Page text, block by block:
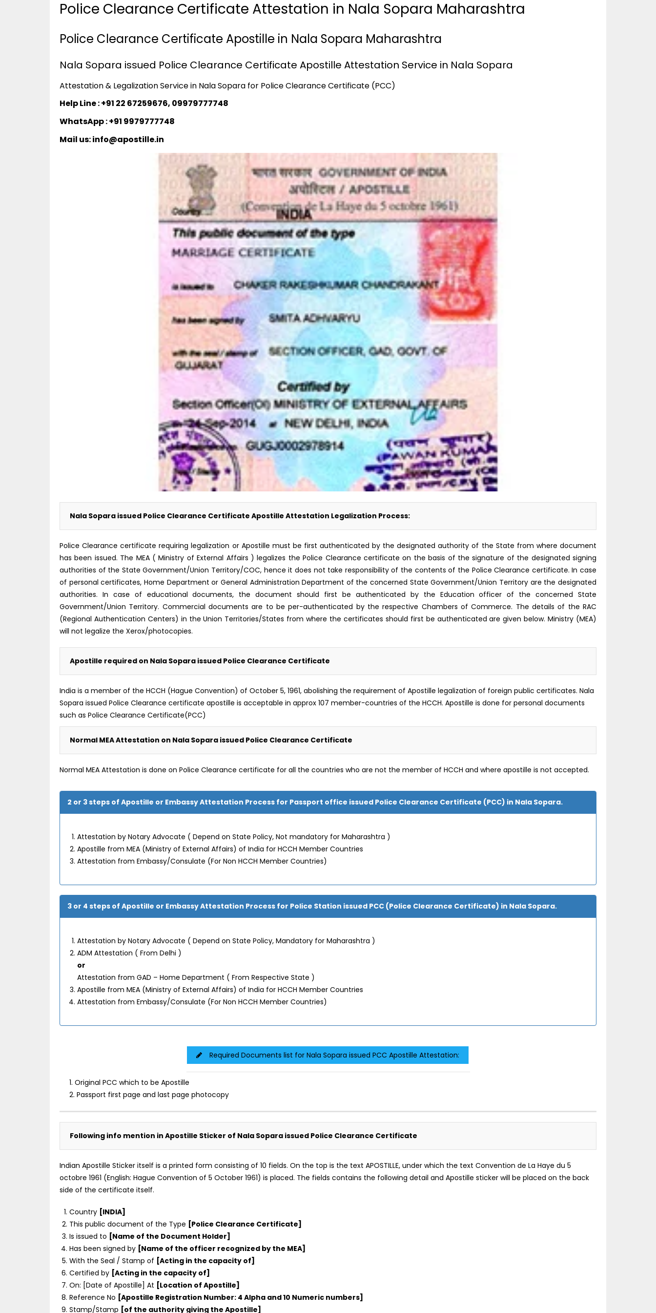
Police Clearance Certificate Attestation in Nala Sopara Maharashtra
Police Clearance Certificate Apostille in Nala Sopara Maharashtra
Nala Sopara issued Police Clearance Certificate Apostille Attestation Service in Nala Sopara
Attestation & Legalization Service in Nala Sopara for Police Clearance Certificate (PCC)
Help Line : +91 22 67259676, 09979777748
WhatsApp : +91 9979777748
Mail us: info@apostille.in
Nala Sopara issued Police Clearance Certificate Apostille Attestation Legalization Process:
Police Clearance certificate requiring legalization or Apostille must be first authenticated by the designated authority of the State from where document
has been issued. The MEA ( Ministry of External Affairs ) legalizes the Police Clearance certificate on the basis of the signature of the designated signing
authorities of the State Government/Union Territory/COC, hence it does not take responsibility of the contents of the Police Clearance certificate. In case
of personal certificates, Home Department or General Administration Department of the concerned State Government/Union Territory are the designated
authorities. In case of educational documents, the document should first be authenticated by the Education officer of the concerned State
Government/Union Territory. Commercial documents are to be per-authenticated by the respective Chambers of Commerce. The details of the RAC
(Regional Authentication Centers) in the Union Territories/States from where the certificates should first be authenticated are given below. Ministry (MEA)
will not legalize the Xerox/photocopies.
Apostille required on Nala Sopara issued Police Clearance Certificate
India is a member of the HCCH (Hague Convention) of October 5, 1961, abolishing the requirement of Apostille legalization of foreign public certificates. Nala
Sopara issued Police Clearance certificate apostille is acceptable in approx 107 member-countries of the HCCH. Apostille is done for personal documents
such as Police Clearance Certificate(PCC)
Normal MEA Attestation on Nala Sopara issued Police Clearance Certificate
Normal MEA Attestation is done on Police Clearance certificate for all the countries who are not the member of HCCH and where apostille is not accepted.
2 or 3 steps of Apostille or Embassy Attestation Process for Passport office issued Police Clearance Certificate (PCC) in Nala Sopara.
Attestation by Notary Advocate ( Depend on State Policy, Not mandatory for Maharashtra )
Apostille from MEA (Ministry of External Affairs) of India for HCCH Member Countries
Attestation from Embassy/Consulate (For Non HCCH Member Countries)
3 or 4 steps of Apostille or Embassy Attestation Process for Police Station issued PCC (Police Clearance Certificate) in Nala Sopara.
Attestation by Notary Advocate ( Depend on State Policy, Mandatory for Maharashtra )
ADM Attestation ( From Delhi )
or
Attestation from GAD – Home Department ( From Respective State )
Apostille from MEA (Ministry of External Affairs) of India for HCCH Member Countries
Attestation from Embassy/Consulate (For Non HCCH Member Countries)
Required Documents list for Nala Sopara issued PCC Apostille Attestation:
1. Original PCC which to be Apostille
2. Passport first page and last page photocopy
Following info mention in Apostille Sticker of Nala Sopara issued Police Clearance Certificate
Indian Apostille Sticker itself is a printed form consisting of 10 fields. On the top is the text APOSTILLE, under which the text Convention de La Haye du 5
octobre 1961 (English: Hague Convention of 5 October 1961) is placed. The fields contains the following detail and Apostille sticker will be placed on the back
side of the certificate itself.
Country [INDIA]
This public document of the Type [Police Clearance Certificate]
Is issued to [Name of the Document Holder]
Has been signed by [Name of the officer recognized by the MEA]
With the Seal / Stamp of [Acting in the capacity of]
Certified by [Acting in the capacity of]
On: [Date of Apostille] At [Location of Apostille]
Reference No [Apostille Registration Number: 4 Alpha and 10 Numeric numbers]
Stamp/Stamp [of the authority giving the Apostille]